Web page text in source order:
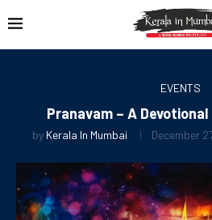
EVENTS
Pranavam – A
by Kerala In Mumbai December